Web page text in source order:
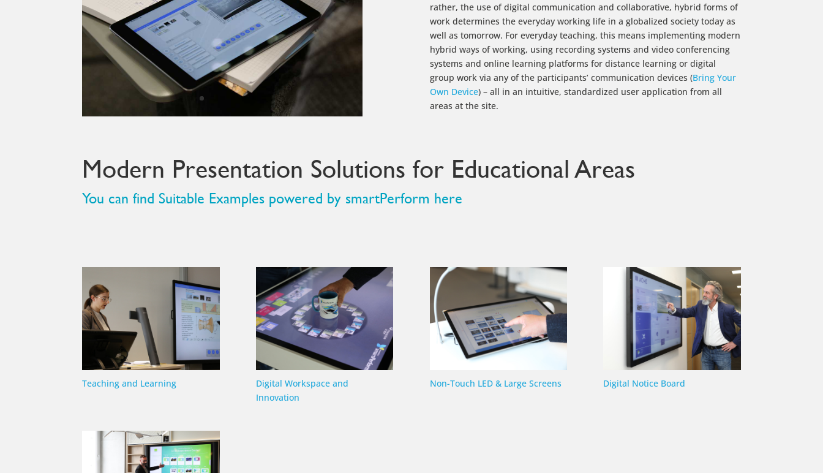
rather, the use of digital communication and collaborative, hybrid forms of
work determines the everyday working life in a globalized society today as
well as tomorrow. For everyday teaching, this means implementing modern
hybrid ways of working, using recording systems and video conferencing
systems and online learning platforms for distance learning or digital
group work via any of the participants’ communication devices (Bring Your
Own Device) – all in an intuitive, standardized user application from all
areas at the site.
Modern Presentation Solutions for Educational Areas
You can find Suitable Examples powered by smartPerform here
Teaching and Learning
Digital Workspace and
Innovation
Non-Touch LED & Large Screens Digital Notice Board